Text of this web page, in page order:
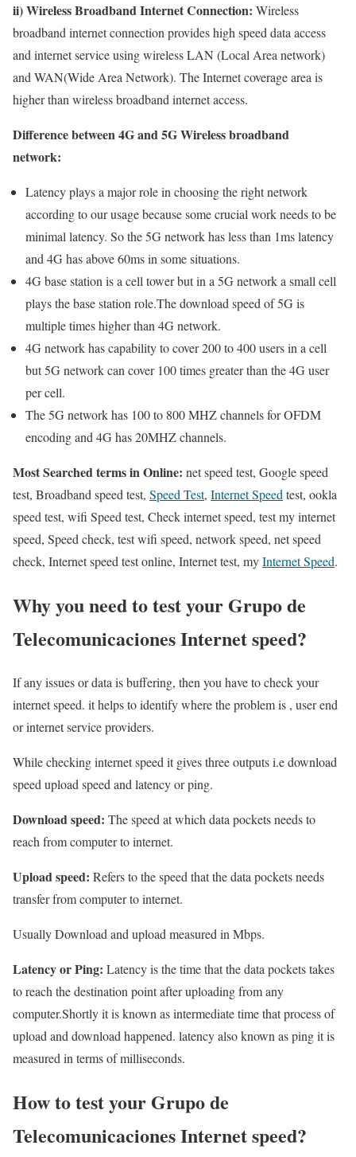
ii) Wireless Broadband Internet Connection: Wireless
broadband internet connection provides high speed data access
and internet service using wireless LAN (Local Area network)
and WAN(Wide Area Network). The Internet coverage area is
higher than wireless broadband internet access.
Difference between 4G and 5G Wireless broadband
network:
Latency plays a major role in choosing the right network
according to our usage because some crucial work needs to be
minimal latency. So the 5G network has less than 1ms latency
and 4G has above 60ms in some situations.
4G base station is a cell tower but in a 5G network a small cell
plays the base station role.The download speed of 5G is
multiple times higher than 4G network.
4G network has capability to cover 200 to 400 users in a cell
but 5G network can cover 100 times greater than the 4G user
per cell.
The 5G network has 100 to 800 MHZ channels for OFDM
encoding and 4G has 20MHZ channels.
Most Searched terms in Online: net speed test, Google speed
test, Broadband speed test, Speed Test, Internet Speedtest, ookla
speed test, wifi Speed test, Check internet speed, test my internet
speed, Speed check, test wifi speed, network speed, net speed
check, Internet speed test online, Internet test, myInternet Speed.
Why you need to test your Grupo de
Telecomunicaciones Internet speed?
If any issues or data is buffering, then you have to check your
internet speed. it helps to identify where the problem is , user end
or internet service providers.
While checking internet speed it gives three outputs i.e download
speed upload speed and latency or ping.
Download speed: The speed at which data pockets needs to
reach from computer to internet.
Upload speed: Refers to the speed that the data pockets needs
transfer from computer to internet.
Usually Download and upload measured in Mbps.
Latency or Ping: Latency is the time that the data pockets takes
to reach the destination point after uploading from any
computer.Shortly it is known as intermediate time that process of
upload and download happened. latency also known as ping it is
measured in terms of milliseconds.
How to test your Grupo de
Telecomunicaciones Internet speed?